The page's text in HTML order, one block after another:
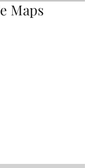
Maps